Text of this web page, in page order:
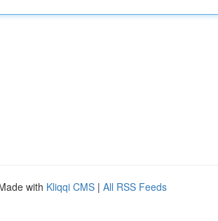
with Kliqqi CMS | All RSS Feeds